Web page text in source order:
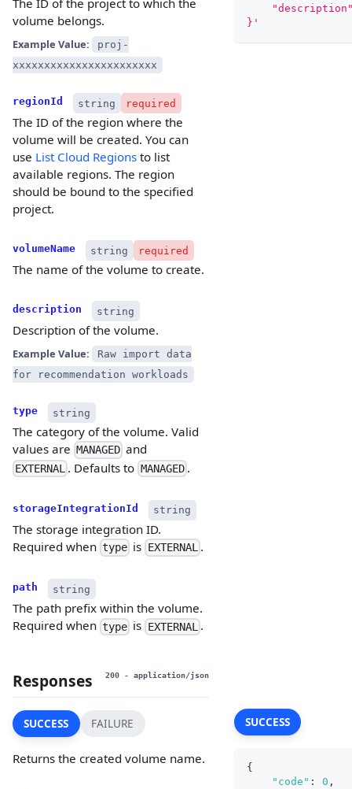
The ID of the project to which the
volume belongs.
Example Value:
proj-
xxxxxxxxxxxxxxxxxxxxxxx
regionId string required
The ID of the region where the
volume will be created. You can
use List Cloud Regions to list
available regions. The region
should be bound to the specified
project.
volumeName string required
The name of the volume to create.
description string
Description of the volume.
Example Value:
Raw import data
for recommendation workloads
type string
The category of the volume. Valid
values are MANAGED and
EXTERNAL . Defaults to MANAGED.
storageIntegrationId string
The storage integration ID.
Required when type is EXTERNAL.
path string
The path prefix within the volume.
Required when type is EXTERNAL .
}'
Responses 200 - application/json
SUCCESS
Returns the created volume name.
FAILURE SUCCESS
{
"code" : 0 ,